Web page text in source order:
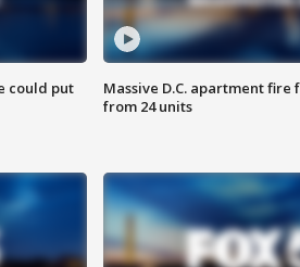
could put
Massive D.C. apartment fire
from 24 units